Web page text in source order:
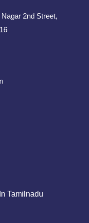
2nd Street,
Tamilnadu